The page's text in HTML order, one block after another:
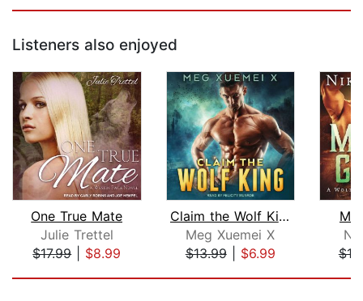
Listeners also enjoyed
One True Mate
Julie Trettel
$17.99| $8.99
Claim the Wolf King
Meg Xuemei X
$13.99| $6.99